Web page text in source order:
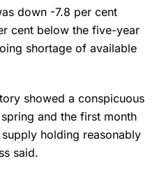
down -7.8 per cent
cent below the five-year
shortage of available
showed a conspicuous
and the first month
holding reasonably
said.